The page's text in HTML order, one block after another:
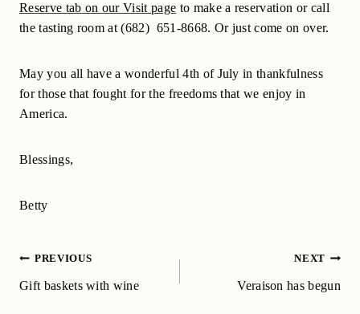
Reserve tab on our Visit page to make a reservation or call
the tasting room at (682) 651-8668. Or just come on over.
May you all have a wonderful 4th of July in thankfulness
for those that fought for the freedoms that we enjoy in
America.
Blessings,
Betty
Post
navigation
PREVIOUS
Gift baskets with wine
NEXT
Veraison has begun